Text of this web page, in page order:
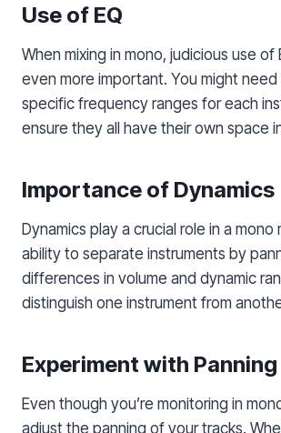
Use of EQ
When mixing in mono, judicious use of
even more important. You might
specific frequency ranges for each
ensure they all have their own space
Importance of Dynamics
Dynamics play a crucial role in a mono
ability to separate instruments by
differences in volume and dynamic
distinguish one instrument from
Experiment with Panning
Even though you’re monitoring in
adjust the panning of your tracks.